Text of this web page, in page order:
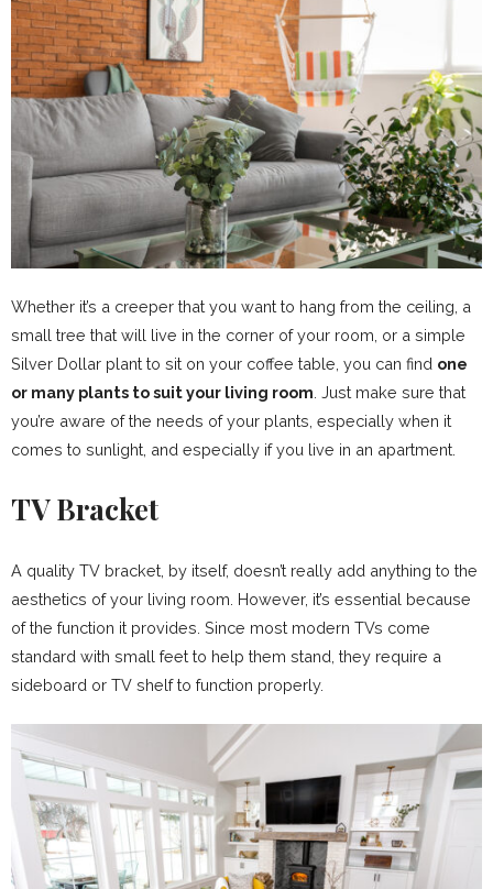
Whether it’s a creeper that you want to hang from the ceiling, a
small tree that will live in the corner of your room, or a simple
Silver Dollar plant to sit on your coffee table, you can find one
or many plants to suit your living room . Just make sure that
you’re aware of the needs of your plants, especially when it
comes to sunlight, and especially if you live in an apartment.
TV Bracket
A quality TV bracket, by itself, doesn’t really add anything to the
aesthetics of your living room. However, it’s essential because
of the function it provides. Since most modern TVs come
standard with small feet to help them stand, they require a
sideboard or TV shelf to function properly.